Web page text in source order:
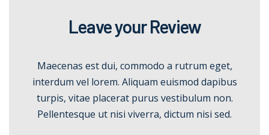
Leave your Review
Maecenas est dui, commodo a rutrum eget,
interdum vel lorem. Aliquam euismod dapibus
turpis, vitae placerat purus vestibulum non.
Pellentesque ut nisi viverra, dictum nisi sed.